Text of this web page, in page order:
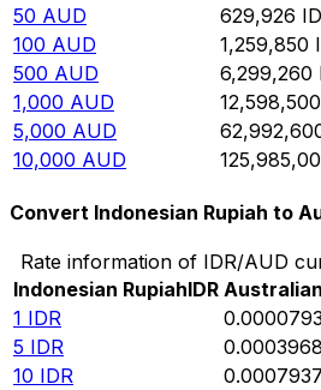
50 AUD 629,926
100 AUD 1,259,850
500 AUD 6,299,260
1,000 AUD 12,598,500
5,000 AUD
10,000 AUD
Convert Indonesian Rupiah to
Rate information of IDR/AUD
Indonesian RupiahIDR
1 IDR
5 IDR
10 IDR